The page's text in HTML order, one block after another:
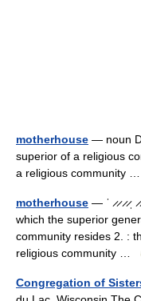
motherhouse — noun
superior of a religious
a religious community
motherhouse — ˈ ̷ ̷ ̷ ̷ˌ
which the superior
community resides 2. :
religious community …
Congregation of